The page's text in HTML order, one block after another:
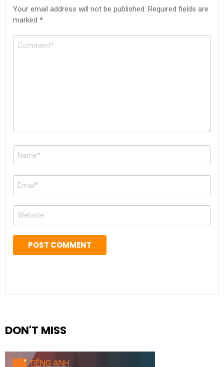
Your email address will not be published. Required fields are
marked *
Comment
Name
*
Email
*
Website
DON'T MISS